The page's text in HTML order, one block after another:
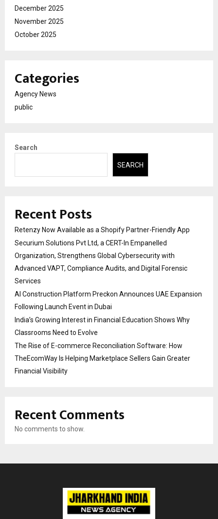
December 2025
November 2025
October 2025
Categories
Agency News
public
Search
SEARCH
Recent Posts
Retenzy Now Available as a Shopify Partner-Friendly App
Securium Solutions Pvt Ltd, a CERT-In Empanelled
Organization, Strengthens Global Cybersecurity with
Advanced VAPT, Compliance Audits, and Digital Forensic
Services
AI Construction Platform Preckon Announces UAE Expansion
Following Launch Event in Dubai
India’s Growing Interest in Financial Education Shows Why
Classrooms Need to Evolve
The Rise of E-commerce Reconciliation Software: How
TheEcomWay Is Helping Marketplace Sellers Gain Greater
Financial Visibility
Recent Comments
No comments to show.